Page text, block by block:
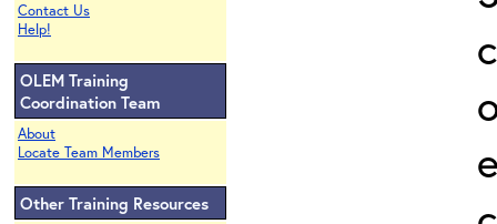
Contact Us
Help!
OLEM Training
Coordination Team
About
Locate Team Members
Other Training Resources